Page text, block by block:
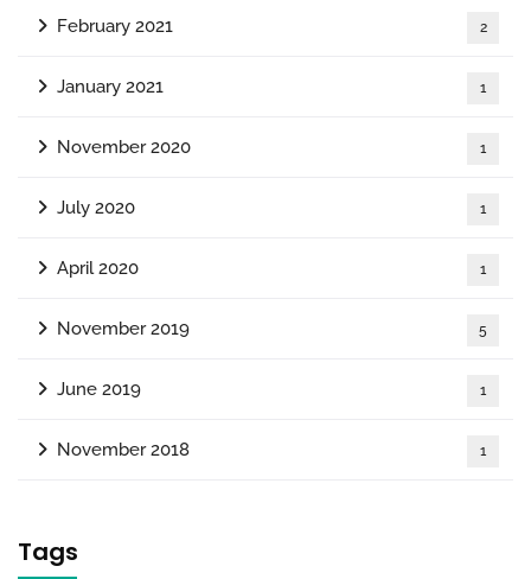
February 2021 2
January 2021 1
November 2020 1
July 2020 1
April 2020 1
November 2019 5
June 2019 1
November 2018 1
Tags